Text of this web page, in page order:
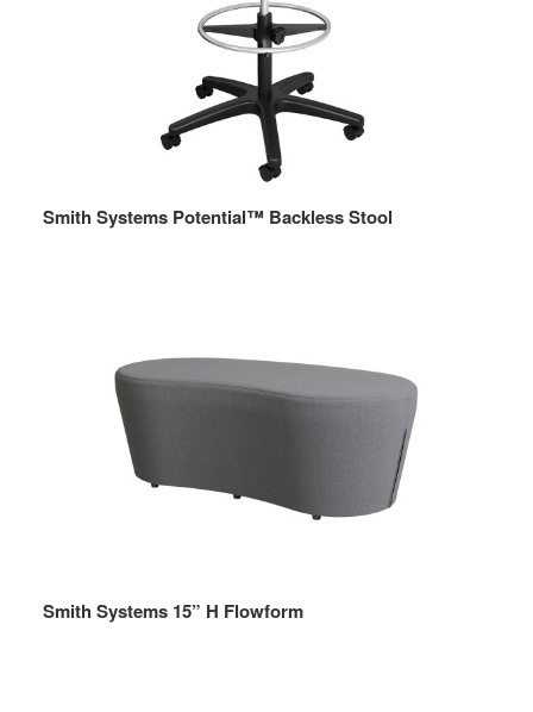
Smith Systems Potential™ Backless Stool
Smith Systems 15” H Flowform